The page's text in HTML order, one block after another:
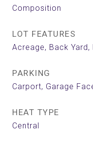
Composition
LOT FEATURES
Acreage, Back Yard,
PARKING
Carport, Garage
HEAT TYPE
Central